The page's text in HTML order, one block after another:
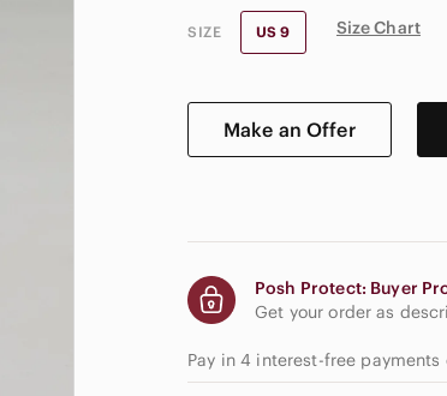
SIZE US 9 Size Chart
Make an Offer
Posh Protect: Buyer
Get your order as
Pay in 4 interest-free